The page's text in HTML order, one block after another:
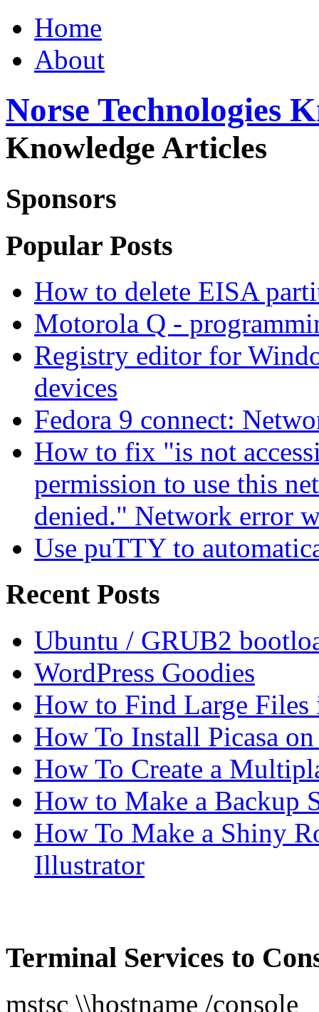
Home
About
Norse Technologies
Knowledge Articles
Sponsors
Popular Posts
How to delete EISA
Motorola Q -
Registry editor for
devices
Fedora 9 connect:
How to fix "is not
permission to use this
denied." Network error
Use puTTY to
Recent Posts
Ubuntu / GRUB2
WordPress Goodies
How to Find Large
How To Install Picasa
How To Create a
How to Make a Backup
How To Make a Shiny
Illustrator
Terminal Services to
mstsc \\hostname /console